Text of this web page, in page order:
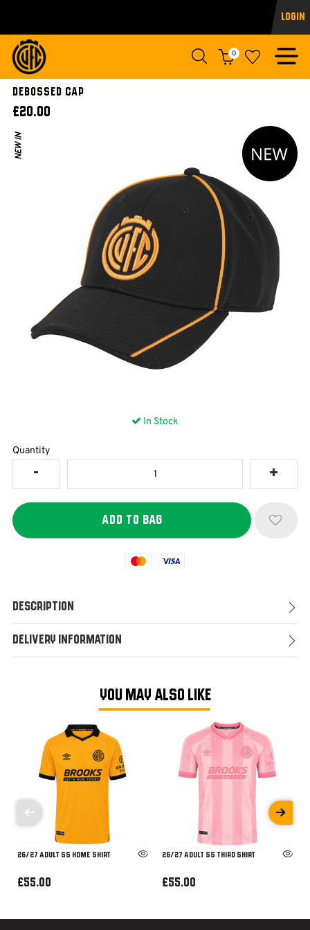
Login
0
DEBOSSED CAP
£20.00
NEW IN
In Stock
Quantity
Mastercard
Visa
Description
Delivery Information
YOU MAY ALSO LIKE
26/27 ADULT SS HOME SHIRT
£55.00
26/27 ADULT SS THIRD SHIRT
£55.00